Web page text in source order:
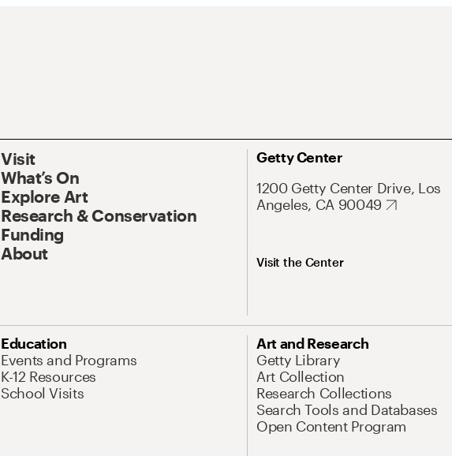
Visit
What’s On
Explore Art
Research & Conservation
Funding
About
Getty Center
1200 Getty Center Drive, Los
Angeles, CA 90049
Visit the Center
Education
Events and Programs
K-12 Resources
School Visits
Art and Research
Getty Library
Art Collection
Research Collections
Search Tools and Databases
Open Content Program